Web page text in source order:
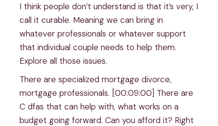
I think people don’t understand is that it’s very, I
call it curable. Meaning we can bring in
whatever professionals or whatever support
that individual couple needs to help them.
Explore all those issues.
There are specialized mortgage divorce,
mortgage professionals. [00:09:00] There are
C dfas that can help with, what works on a
budget going forward. Can you afford it? Right